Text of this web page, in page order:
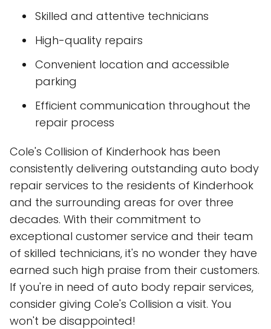
Skilled and attentive technicians
High-quality repairs
Convenient location and accessible
parking
Efficient communication throughout the
repair process
Cole's Collision of Kinderhook has been
consistently delivering outstanding auto body
repair services to the residents of Kinderhook
and the surrounding areas for over three
decades. With their commitment to
exceptional customer service and their team
of skilled technicians, it's no wonder they have
earned such high praise from their customers.
If you're in need of auto body repair services,
consider giving Cole's Collision a visit. You
won't be disappointed!